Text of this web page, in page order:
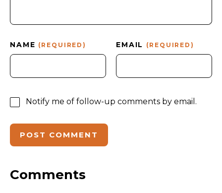
NAME (REQUIRED) EMAIL (REQUIRED)
Notify me of follow-up comments by email.
Comments